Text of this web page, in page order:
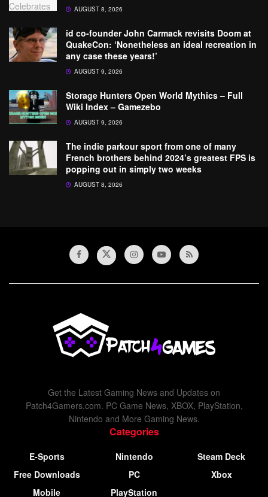
AUGUST 8, 2026
id co-founder John Carmack revisits Doom at
QuakeCon: ‘Nonetheless an ideal recreation in
any case these years!’
AUGUST 9, 2026
Storage Hunters Open World Mythics – Full
Wiki Index – Gamezebo
AUGUST 9, 2026
The indie parkour sport from one of many
French brothers behind 2024’s greatest FPS is
popping out in simply two weeks
AUGUST 8, 2026
Get the Latest Gaming News and Updates on
Patch4Gamers.com. PC Game News, XBOX, PlayStation,
Nintendo and More Gaming News.
Categories
E-Sports
Free Downloads
Mobile
Nintendo
PC
PlayStation
Steam Deck
Xbox